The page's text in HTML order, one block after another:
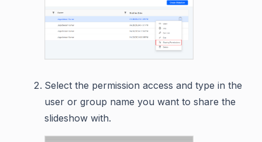
Select the permission access and type in the
user or group name you want to share the
slideshow with.